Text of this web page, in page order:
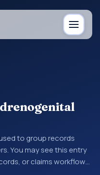
to group records
You may see this entry
or claims workflows